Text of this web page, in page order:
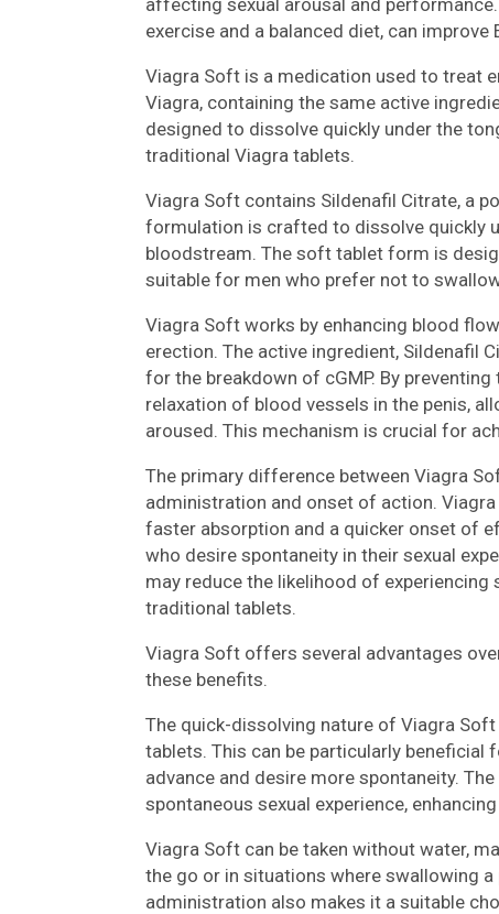
affecting sexual arousal and
exercise and a balanced diet, can
Viagra Soft is a medication used to treat
Viagra, containing the same active
designed to dissolve quickly under the
traditional Viagra tablets.
Viagra Soft contains Sildenafil Citrate, a
formulation is crafted to dissolve quickly
bloodstream. The soft tablet form is
suitable for men who prefer not to
Viagra Soft works by enhancing blood
erection. The active ingredient, Sildenafil
for the breakdown of cGMP. By
relaxation of blood vessels in the penis,
aroused. This mechanism is crucial for
The primary difference between Viagra
administration and onset of action.
faster absorption and a quicker onset of
who desire spontaneity in their sexual
may reduce the likelihood of
traditional tablets.
Viagra Soft offers several advantages
these benefits.
The quick-dissolving nature of Viagra
tablets. This can be particularly beneficial
advance and desire more spontaneity.
spontaneous sexual experience,
Viagra Soft can be taken without water,
the go or in situations where swallowing
administration also makes it a suitable